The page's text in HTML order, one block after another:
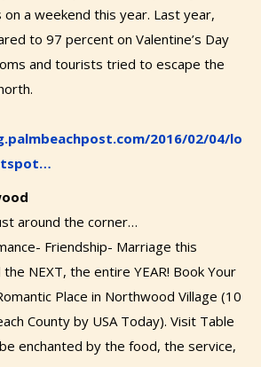
on a weekend this year. Last year,
to 97 percent on Valentine’s Day
and tourists tried to escape the
2016/02/04/lo
around the corner…
Friendship- Marriage this
NEXT, the entire YEAR! Book Your
Place in Northwood Village (10
County by USA Today). Visit Table
enchanted by the food, the service,